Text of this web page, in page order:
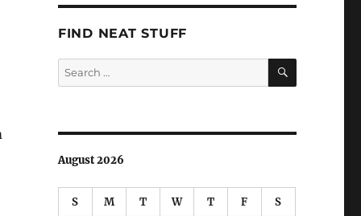
FIND NEAT STUFF
Search
for:
SEARCH
August 2026
S M T W T F S